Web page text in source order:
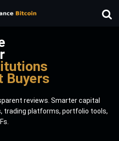
Buyers
reviews. Smarter capital
trading platforms, portfolio tools,